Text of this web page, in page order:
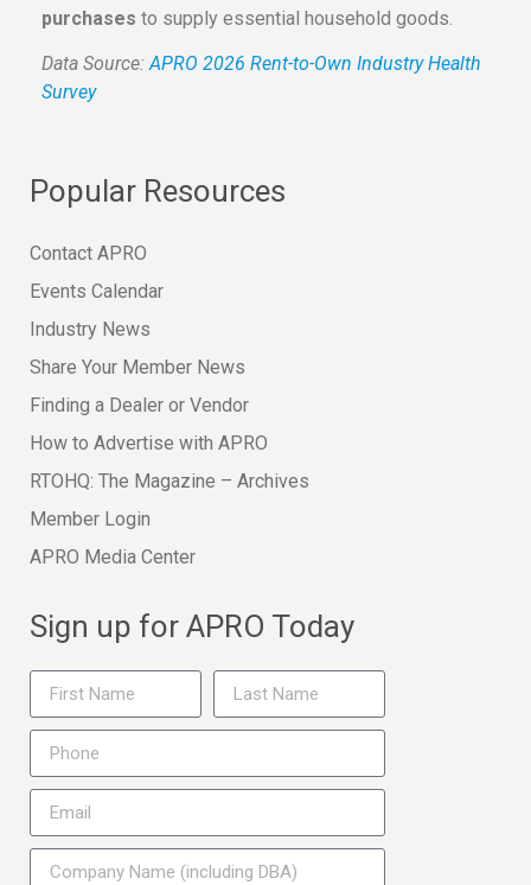
purchases to supply essential household goods.
Data Source:APRO 2026 Rent-to-Own Industry Health
Survey
Popular Resources
Contact APRO
Events Calendar
Industry News
Share Your Member News
Finding a Dealer or Vendor
How to Advertise with APRO
RTOHQ: The Magazine – Archives
Member Login
APRO Media Center
Sign up for APRO Today